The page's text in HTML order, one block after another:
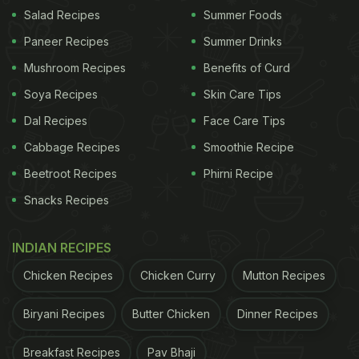
Further in the video, Zach's father shared a review
of his own. He said, "I've always had caviar on a
cracker, which is rather boring. The chicken
McNugget gives it a whole new dimension."
Salad Recipes
Paneer Recipes
Mushroom Recipes
Soya Recipes
Dal Recipes
Cabbage Recipes
Beetroot Recipes
Snacks Recipes
Summer Foods
Summer Drinks
Benefits of Curd
Skin Care Tips
Face Care Tips
Smoothie Recipe
Phirni Recipe
INDIAN RECIPES
Chicken Recipes Chicken Curry Mutton Recipes
Biryani Recipes Butter Chicken Dinner Recipes
Breakfast Recipes Pav Bhaji